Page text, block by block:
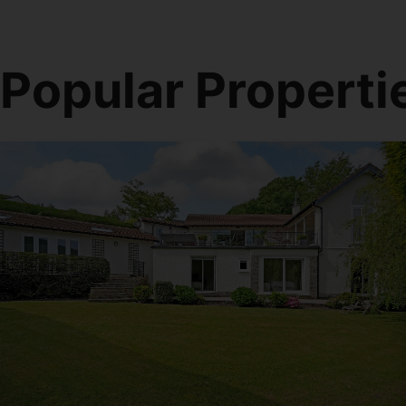
Popular